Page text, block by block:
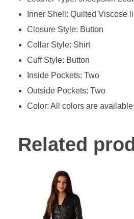
Inner Shell: Quilted Viscose
Closure Style: Button
Collar Style: Shirt
Cuff Style: Button
Inside Pockets: Two
Outside Pockets: Two
Color: All colors are available
Related